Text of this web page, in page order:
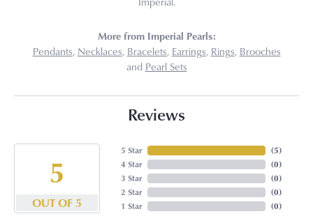
More from Imperial Pearls:
Pendants, Necklaces, Bracelets, Earrings, Rings, Brooches
and Pearl Sets
Reviews
5
OUT OF 5
5 Star
4 Star
3 Star
2 Star
1 Star
(5)
(0)
(0)
(0)
(0)